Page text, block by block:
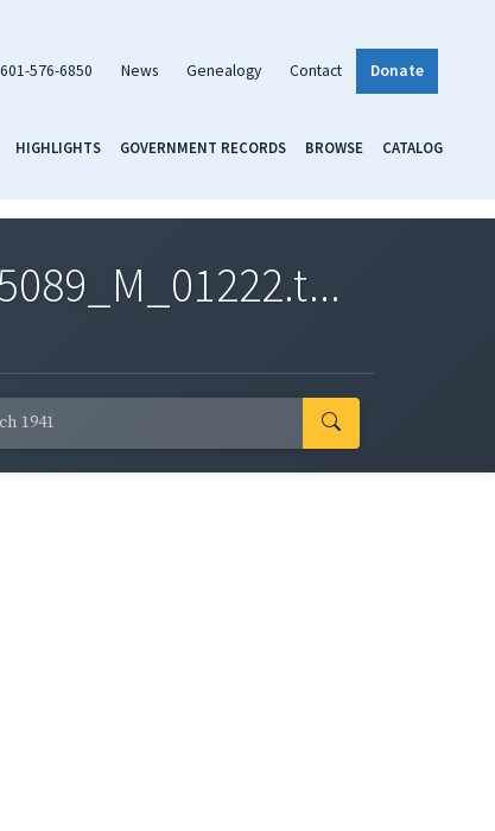
601-576-6850 News Genealogy Contact Donate
HIGHLIGHTS GOVERNMENT RECORDS BROWSE CATALOG